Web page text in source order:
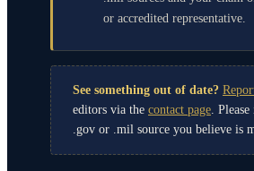
or accredited representative.
See something out of date?
editors via the contact page.
.gov or .mil source you believe is